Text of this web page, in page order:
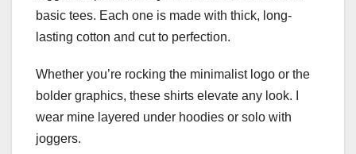
basic tees. Each one is made with thick, long-
lasting cotton and cut to perfection.
Whether you’re rocking the minimalist logo or the
bolder graphics, these shirts elevate any look. I
wear mine layered under hoodies or solo with
joggers.